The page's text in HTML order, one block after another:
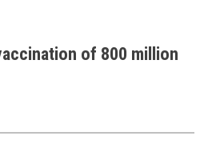
of 800 million